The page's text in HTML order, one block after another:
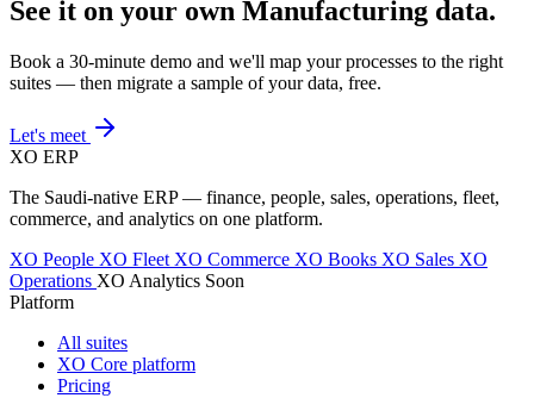
See it on your own Manufacturing data.
Book a 30-minute demo and we'll map your processes to the right
suites — then migrate a sample of your data, free.
Let's meet
XO ERP
The Saudi-native ERP — finance, people, sales, operations, fleet,
commerce, and analytics on one platform.
XO People XO Fleet XO Commerce XO Books XO Sales XO
Operations XO Analytics Soon
Platform
All suites
XO Core platform
Pricing